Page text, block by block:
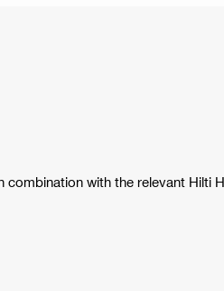
combination with the relevant Hilti